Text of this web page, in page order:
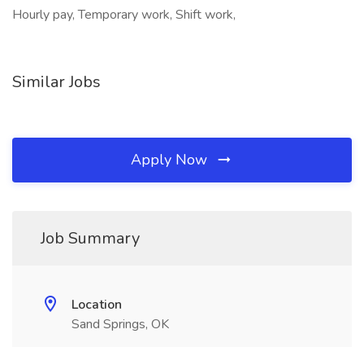
Hourly pay, Temporary work, Shift work,
Similar Jobs
Apply Now
Job Summary
Location
Sand Springs, OK